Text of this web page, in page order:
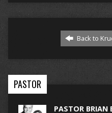
Back to
PASTOR
PASTOR BRIAN